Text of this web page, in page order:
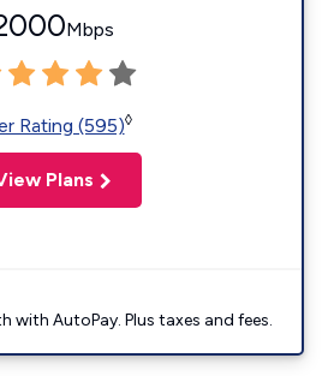
Mbps
Rating (595)◊
Plans
AutoPay. Plus taxes and fees.